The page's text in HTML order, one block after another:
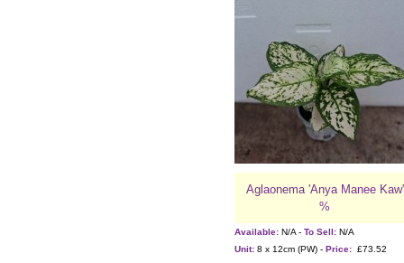
Aglaonema 'Anya Manee Kaw'
%
Available: N/A - To Sell: N/A
Unit: 8 x 12cm (PW) - Price: £73.52